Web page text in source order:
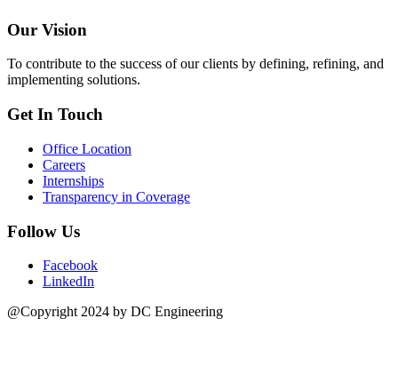
Our Vision
To contribute to the success of our clients by defining, refining, and
implementing solutions.
Get In Touch
Office Location
Careers
Internships
Transparency in Coverage
Follow Us
Facebook
LinkedIn
@Copyright 2024 by DC Engineering